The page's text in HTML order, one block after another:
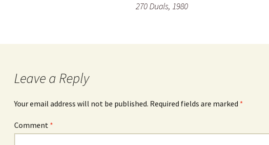
270 Duals, 1980
Leave a Reply
Your email address will not be published. Required fields are marked *
Comment *